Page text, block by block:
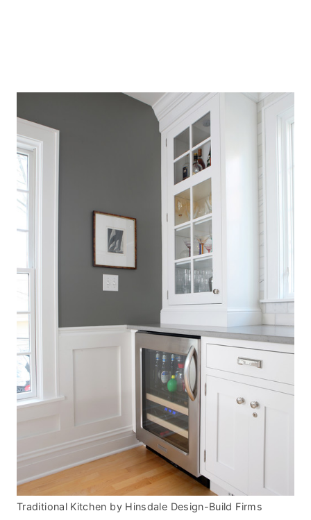
Traditional Kitchen by Hinsdale Design-Build Firms